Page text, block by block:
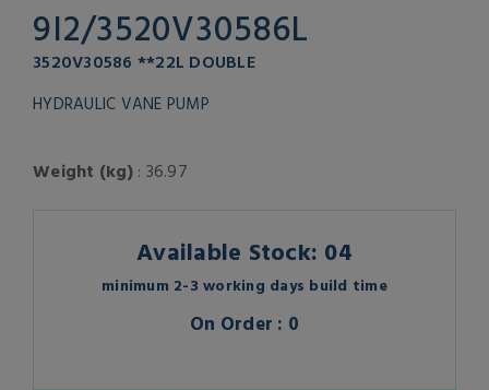
9I2/3520V30586L
3520V30586 **22L DOUBLE
HYDRAULIC VANE PUMP
Weight (kg): 36.97
Available Stock: 04
minimum 2-3 working days build time
On Order : 0